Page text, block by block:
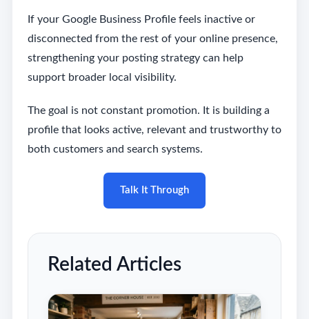
If your Google Business Profile feels inactive or
disconnected from the rest of your online presence,
strengthening your posting strategy can help
support broader local visibility.
The goal is not constant promotion. It is building a
profile that looks active, relevant and trustworthy to
both customers and search systems.
Talk It Through
Related Articles